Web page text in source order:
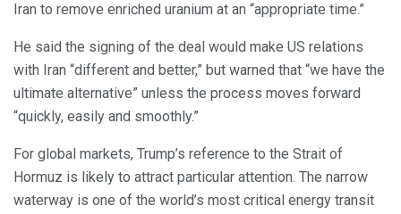
Iran to remove enriched uranium at an “appropriate time.”
He said the signing of the deal would make US relations
with Iran “different and better,” but warned that “we have the
ultimate alternative” unless the process moves forward
“quickly, easily and smoothly.”
For global markets, Trump’s reference to the Strait of
Hormuz is likely to attract particular attention. The narrow
waterway is one of the world’s most critical energy transit